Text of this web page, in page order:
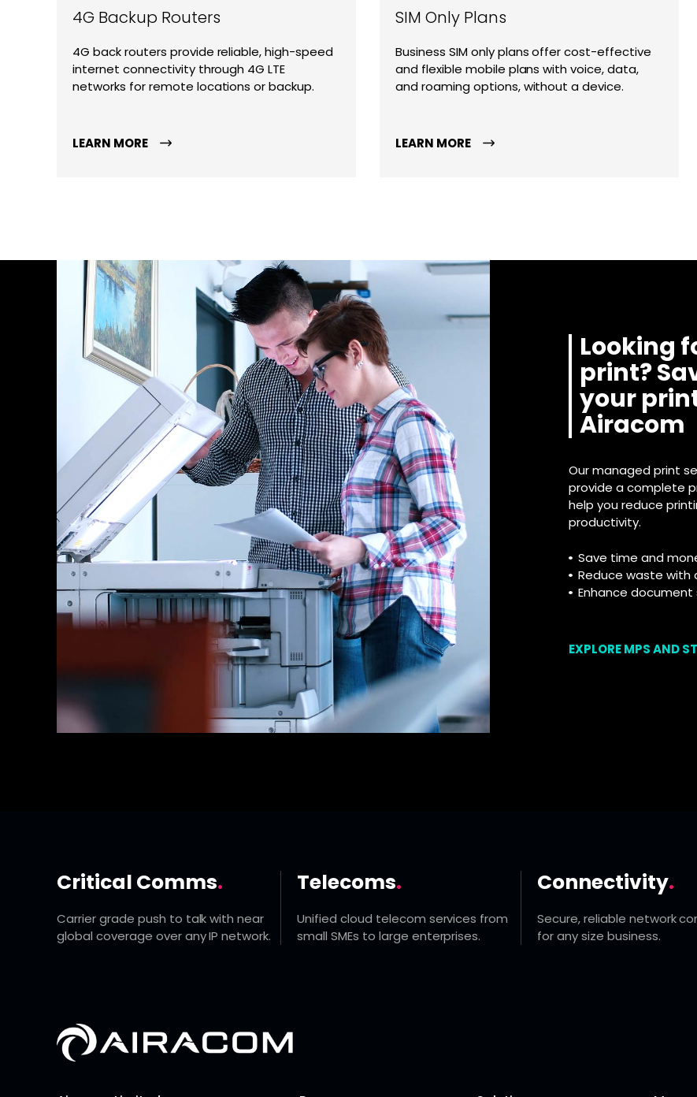
4G Backup Routers
4G back routers provide reliable, high-speed
internet connectivity through 4G LTE
networks for remote locations or backup.
LEARN MORE
SIM Only Plans
Business SIM only plans offer cost-effective
and flexible mobile plans with voice, data,
and roaming options, without a device.
LEARN MORE
Looking
print?
your
Airacom
Our managed print
provide a complete
help you reduce
productivity.
Save time and
Reduce waste with
Enhance
EXPLORE MPS AND
Critical Comms.
Carrier grade push to talk with near
global coverage over any IP network.
Telecoms.
Unified cloud telecom services from
small SMEs to large enterprises.
Connectivity.
Secure, reliable network
for any size business.